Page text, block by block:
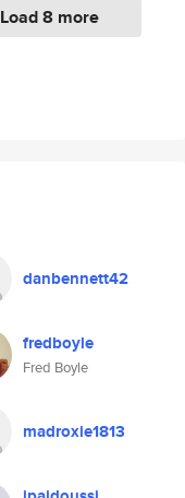
Load 8 more
danbennett42
fredboyle
Fred Boyle
madroxie1813